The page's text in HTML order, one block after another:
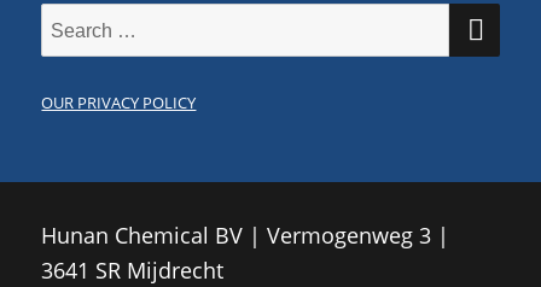
for:
OUR PRIVACY POLICY
Hunan Chemical BV | Vermogenweg 3 |
3641 SR Mijdrecht